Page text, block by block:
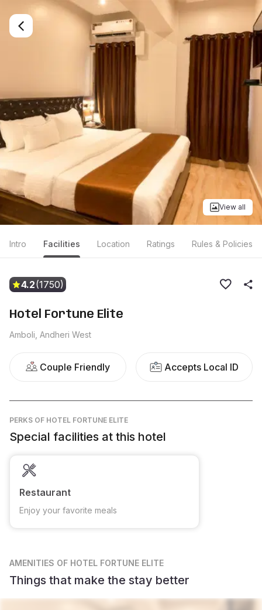
View all
Intro Facilities Location Ratings Rules & Policies
4.2(1750)
Hotel Fortune Elite
Amboli, Andheri West
Couple Friendly Accepts Local ID
PERKS OF HOTEL FORTUNE ELITE
Special facilities at this hotel
Restaurant
Enjoy your favorite meals
AMENITIES OF HOTEL FORTUNE ELITE
Things that make the stay better